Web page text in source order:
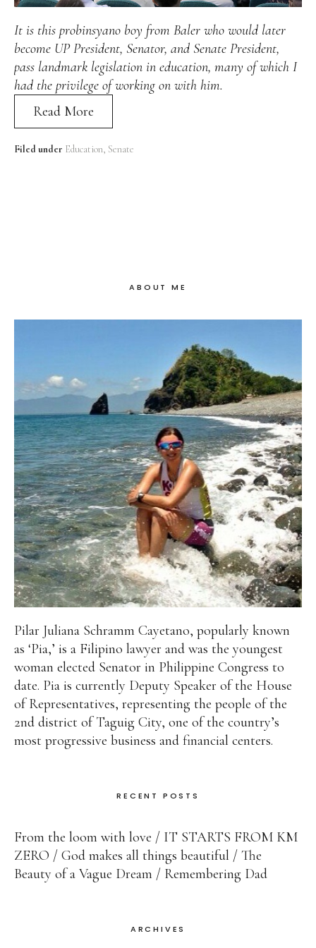
Alan Culture Education
Election
Entrepreneurship
Environment Family
Filipino
Pride
Gabriel's Symphony Health Care
IPU
Laws
Millennium Development Goals
Musings
My Daily Race
Nutrition
Politics
Rene Cayetano
Energy
Senate
Waste Management
It is this probinsyano boy from Baler who would later
become UP President, Senator, and Senate President,
pass landmark legislation in education, many of which I
had the privilege of working on with him.
Read More
Filed under Education Senate
ABOUT ME
Pilar Juliana Schramm Cayetano, popularly known
as ‘Pia,’ is a Filipino lawyer and was the youngest
woman elected Senator in Philippine Congress to
date. Pia is currently Deputy Speaker of the House
of Representatives, representing the people of the
2nd district of Taguig City, one of the country’s
most progressive business and financial centers.
RECENT POSTS
From the loom with love
IT STARTS FROM KM
ZERO
God makes all things beautiful
The
Beauty of a Vague Dream
Remembering Dad
ARCHIVES